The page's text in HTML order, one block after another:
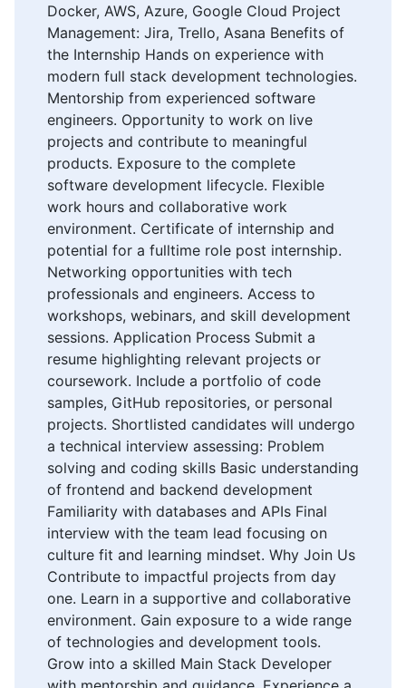
Docker, AWS, Azure, Google Cloud Project
Management: Jira, Trello, Asana Benefits of
the Internship Hands on experience with
modern full stack development technologies.
Mentorship from experienced software
engineers. Opportunity to work on live
projects and contribute to meaningful
products. Exposure to the complete
software development lifecycle. Flexible
work hours and collaborative work
environment. Certificate of internship and
potential for a fulltime role post internship.
Networking opportunities with tech
professionals and engineers. Access to
workshops, webinars, and skill development
sessions. Application Process Submit a
resume highlighting relevant projects or
coursework. Include a portfolio of code
samples, GitHub repositories, or personal
projects. Shortlisted candidates will undergo
a technical interview assessing: Problem
solving and coding skills Basic understanding
of frontend and backend development
Familiarity with databases and APIs Final
interview with the team lead focusing on
culture fit and learning mindset. Why Join Us
Contribute to impactful projects from day
one. Learn in a supportive and collaborative
environment. Gain exposure to a wide range
of technologies and development tools.
Grow into a skilled Main Stack Developer